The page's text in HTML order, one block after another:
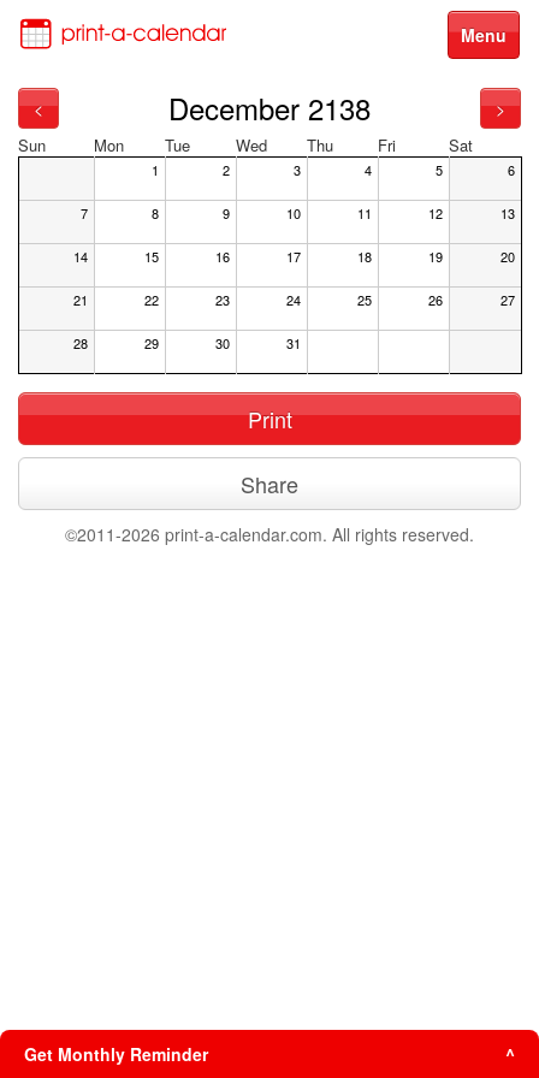
Menu
< December 2138 >
Sun Mon Tue Wed Thu Fri Sat
1 2 3 4 5 6
7 8 9 10 11 12 13
14 15 16 17 18 19 20
21 22 23 24 25 26 27
28 29 30 31
Print
Share
©2011-2026 print-a-calendar.com. All rights reserved.
Get Monthly Reminder ^